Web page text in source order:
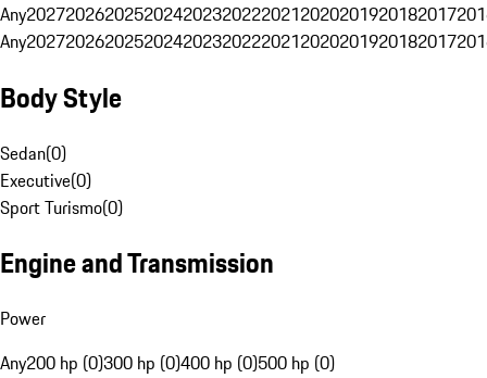
Any20272026202520242023202220212020201920182017
Any20272026202520242023202220212020201920182017
Body Style
Sedan(0)
Executive(0)
Sport Turismo(0)
Engine and Transmission
Power
Any200 hp (0)300 hp (0)400 hp (0)500 hp (0)